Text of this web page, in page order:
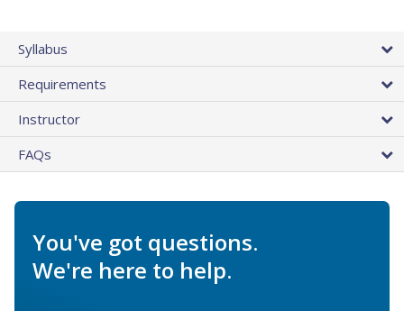
Syllabus
Requirements
Instructor
FAQs
You've got questions.
We're here to help.